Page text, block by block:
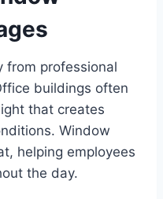
from professional
buildings often
that creates
Window
helping employees
the day.